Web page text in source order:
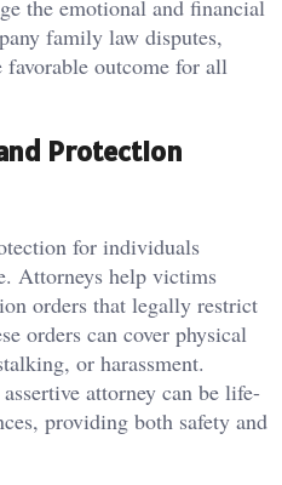
the emotional and financial
family law disputes,
outcome for all
Protection
for individuals
Attorneys help victims
orders that legally restrict
orders can cover physical
or harassment.
attorney can be life-
providing both safety and